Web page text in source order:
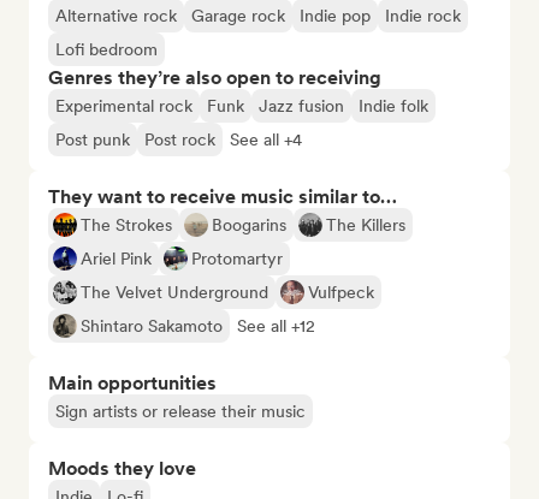
Alternative rock Garage rock Indie pop
Indie rock
Lofi bedroom
Genres they’re also open to receiving
Experimental rock Funk Jazz fusion
Indie folk
Post punk
Post rock See all +4
They want to receive music similar to…
The Strokes Boogarins
The Killers
Ariel Pink
Protomartyr
The Velvet Underground
Vulfpeck
Shintaro Sakamoto
See all +12
Main opportunities
Sign artists or release their music
Moods they love